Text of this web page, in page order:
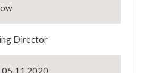
Director
05.11.2020